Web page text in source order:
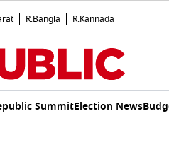
R.Bangla R.Kannada
SummitElection News